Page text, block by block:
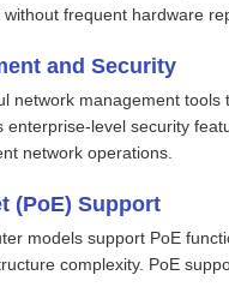
frequent hardware
and Security
network management
enterprise-level security
network operations.
(PoE) Support
models support PoE
complexity. PoE